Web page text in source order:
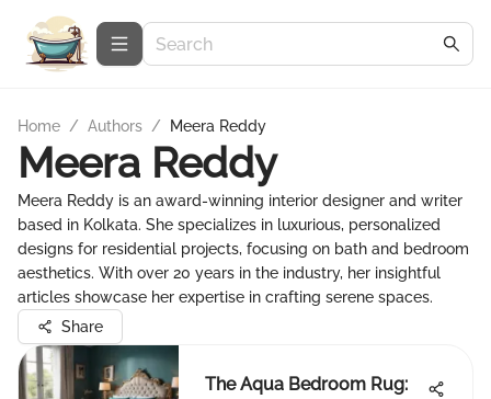
Home / Authors / Meera Reddy
Meera Reddy
Meera Reddy is an award-winning interior designer and writer
based in Kolkata. She specializes in luxurious, personalized
designs for residential projects, focusing on bath and bedroom
aesthetics. With over 20 years in the industry, her insightful
articles showcase her expertise in crafting serene spaces.
Share
The Aqua Bedroom Rug: